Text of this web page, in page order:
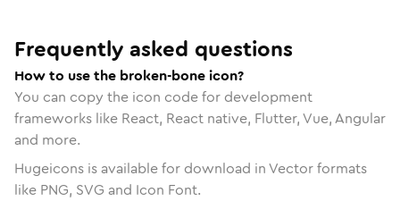
Frequently asked questions
How to use the broken-bone icon?
You can copy the icon code for development
frameworks like React, React native, Flutter, Vue, Angular
and more.
Hugeicons is available for download in Vector formats
like PNG, SVG and Icon Font.